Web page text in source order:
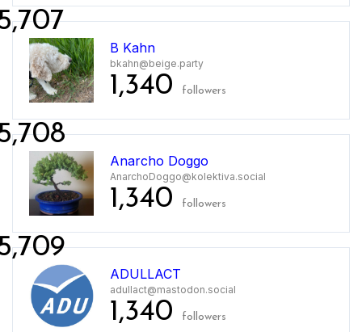
B Kahn
bkahn@beige.party
1,340 followers
Anarcho Doggo
AnarchoDoggo@kolektiva.social
1,340 followers
ADULLACT
adullact@mastodon.social
1,340 followers